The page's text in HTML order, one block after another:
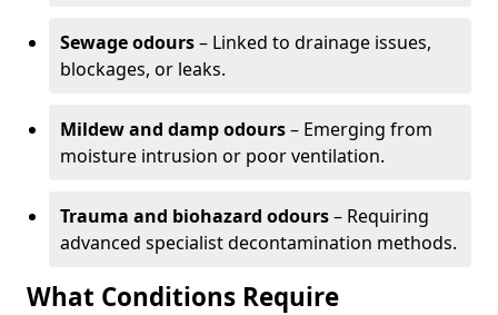
Sewage odours– Linked to drainage issues,
blockages, or leaks.
Mildew and damp odours– Emerging from
moisture intrusion or poor ventilation.
Trauma and biohazard odours– Requiring
advanced specialist decontamination methods.
What Conditions Require